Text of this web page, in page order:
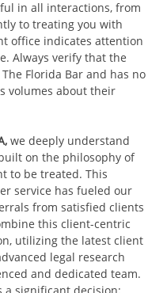
in all interactions, from
to treating you with
office indicates attention
Always verify that the
Florida Bar and has no
volumes about their
we deeply understand
on the philosophy of
to be treated. This
service has fueled our
from satisfied clients
this client-centric
utilizing the latest client
legal research
and dedicated team.